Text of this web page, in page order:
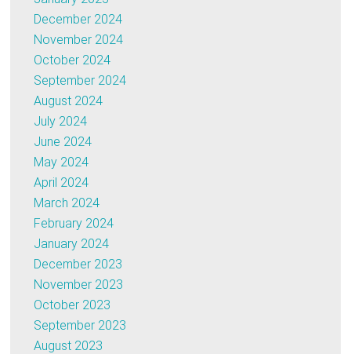
December 2024
November 2024
October 2024
September 2024
August 2024
July 2024
June 2024
May 2024
April 2024
March 2024
February 2024
January 2024
December 2023
November 2023
October 2023
September 2023
August 2023